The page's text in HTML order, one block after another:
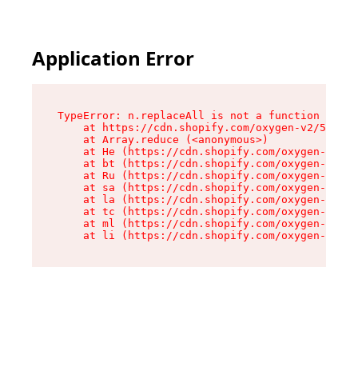
Application Error
TypeError: n.replaceAll is not a function
at https://cdn.shopify.com/oxygen-v2/
    at Array.reduce (<anonymous>)
at He (https://cdn.shopify.com/oxygen-v2/
at bt (https://cdn.shopify.com/oxygen-v2/
at Ru (https://cdn.shopify.com/oxygen-v2/
at sa (https://cdn.shopify.com/oxygen-v2/
at la (https://cdn.shopify.com/oxygen-v2/
at tc (https://cdn.shopify.com/oxygen-v2/
at ml (https://cdn.shopify.com/oxygen-v2/
at li (https://cdn.shopify.com/oxygen-v2/